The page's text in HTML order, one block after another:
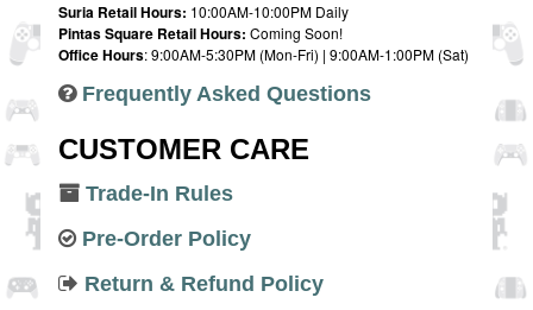
Suria Retail Hours: 10:00AM-10:00PM Daily
Pintas Square Retail Hours: Coming Soon!
Office Hours: 9:00AM-5:30PM (Mon-Fri) | 9:00AM-1:00PM (Sat)
Frequently Asked Questions
CUSTOMER CARE
Trade-In Rules
Pre-Order Policy
Return & Refund Policy